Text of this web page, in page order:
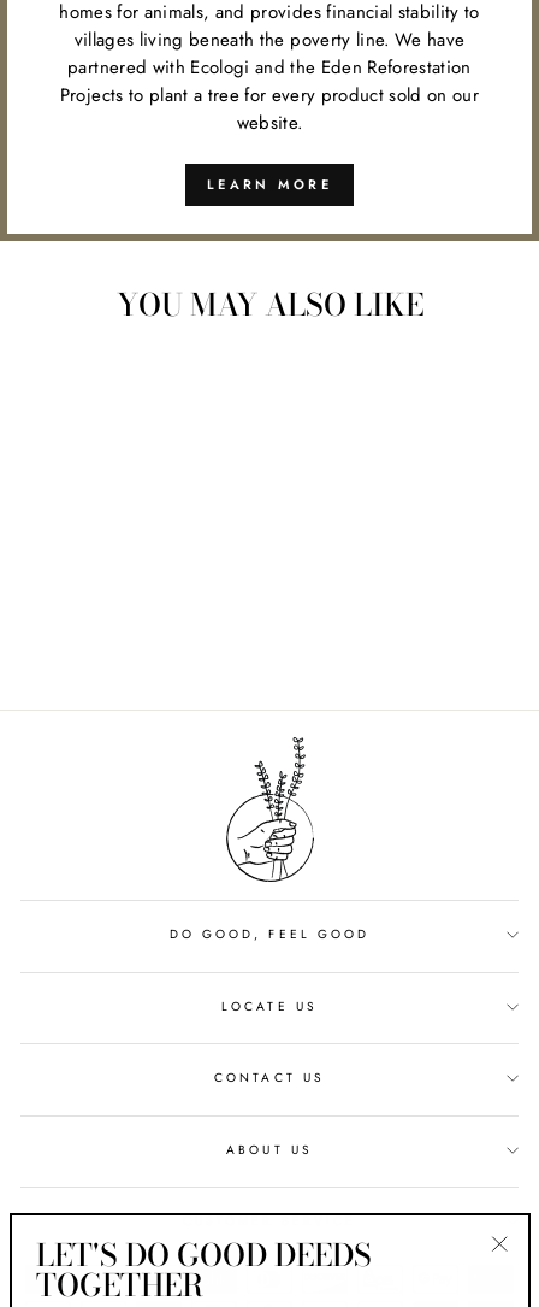
homes for animals, and provides financial stability to
villages living beneath the poverty line. We have
partnered with Ecologi and the Eden Reforestation
Projects to plant a tree for every product sold on our
website.
LEARN MORE
YOU MAY ALSO LIKE
DO GOOD, FEEL GOOD
LOCATE US
CONTACT US
ABOUT US
CUSTOMER SERVICE
LET'S DO GOOD DEEDS
TOGETHER